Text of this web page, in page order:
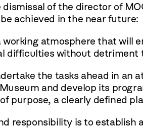
dismissal of the director of
achieved in the near future:
working atmosphere that will
difficulties without detriment
the tasks ahead in an
and develop its
purpose, a clearly defined
responsibility is to establish